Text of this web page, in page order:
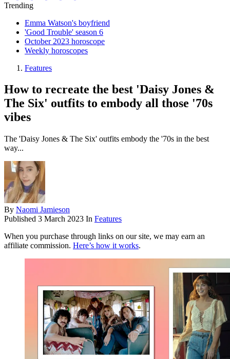
Trending
Emma Watson's boyfriend
'Good Trouble' season 6
October 2023 horoscope
Weekly horoscopes
Features
How to recreate the best 'Daisy Jones &
The Six' outfits to embody all those '70s
vibes
The 'Daisy Jones & The Six' outfits embody the '70s in the best
way...
By Naomi Jamieson
Published 3 March 2023 In Features
When you purchase through links on our site, we may earn an
affiliate commission. Here’s how it works.